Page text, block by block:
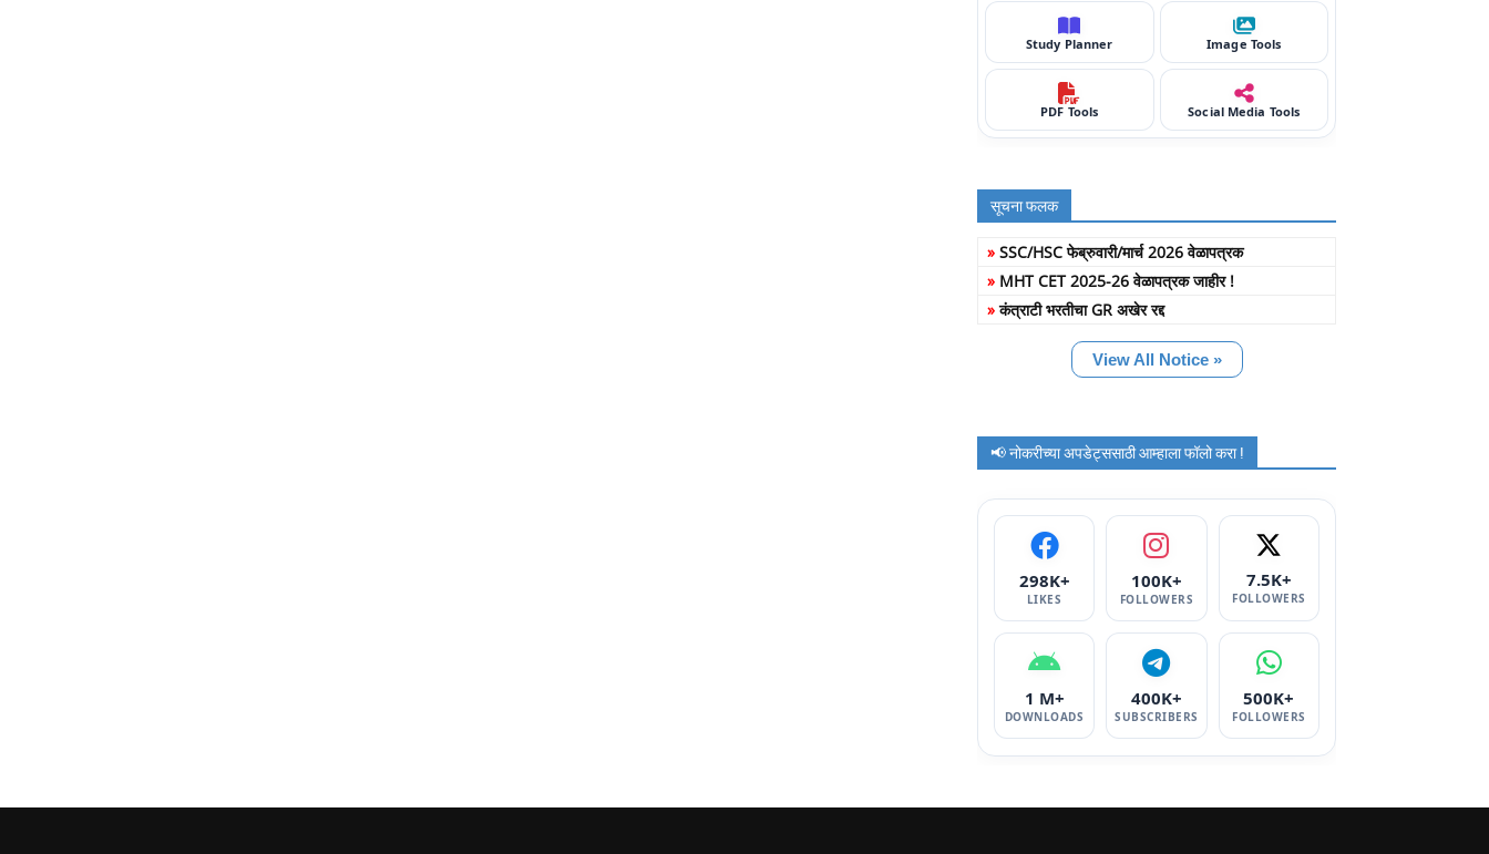
Study Planner Image Tools
PDF Tools Social Media Tools
सूचना फलक
» SSC/HSC फेब्रुवारी/मार्च 2026 वेळापत्रक
» MHT CET 2025-26 वेळापत्रक जाहीर !
»कंत्राटी भरतीचा GR अखेर रद्द
View All Notice »
📢 नोकरीच्या अपडेट्ससाठी आम्हाला फॉलो करा !
298K+
LIKES
100K+
FOLLOWERS
7.5K+
FOLLOWERS
1 M+
DOWNLOADS
400K+
SUBSCRIBERS
500K+
FOLLOWERS